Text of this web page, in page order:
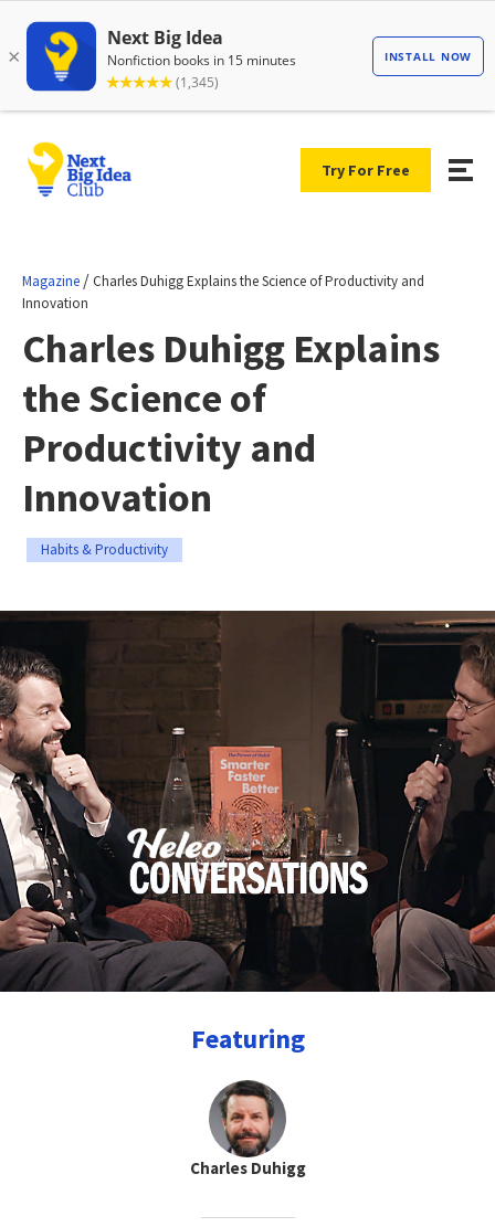
Try For Free
Magazine /Charles Duhigg Explains the Science of Productivity and
Innovation
Charles Duhigg Explains
the Science of
Productivity and
Innovation
Habits & Productivity
Featuring
Charles Duhigg